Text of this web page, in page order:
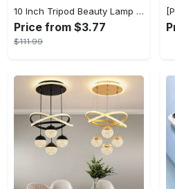
10 Inch Tripod Beauty Lamp For Photography & Videography With 55cm
Price from $3.77
$111.99